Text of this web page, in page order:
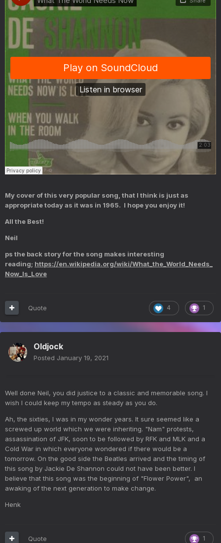
My cover of this very popular song, that I think is just as
appropriate today as it was in 1965. I hope you enjoy it!
All the Best!
Neil
ps the back story for the song makes interesting
reading; https://en.wikipedia.org/wiki/What_the_World_Needs_
Now_Is_Love
4 1
Quote
Oldjock
Posted January 19, 2021
Well done Neil, you did justice to a classic and memorable song. I
wish I could keep my tempo as steady as you do.
Ah, the sixties, I was in my wonder years. It sure seemed like a
screwed up world which we were inheriting. "Nam" protests,
assassination of JFK, soon to be followed by RFK and MLK and a
Cold War in which everyone wondered if there would be a
tomorrow. On the good side the Beatles arrived and the timing of
this song by Jackie De Shannon could not have been better. I
believe that this song was the beginning of "Flower Power", an
awaking of the next generation to make change.
Henk
1
Quote